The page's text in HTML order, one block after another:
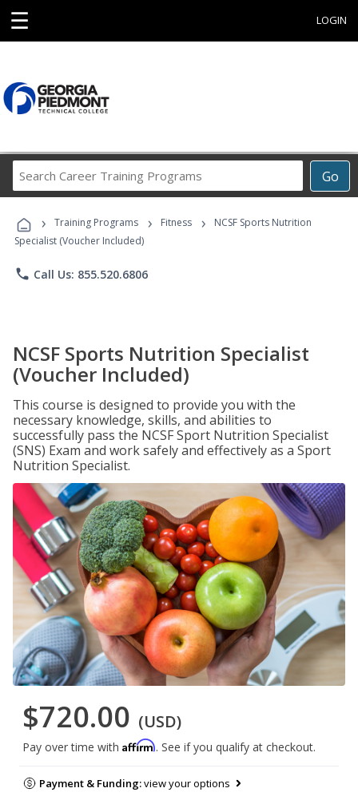
☰ LOGIN
Go
Career
Programs
› Training Programs › Fitness ›
NCSF Sports Nutrition
Specialist (Voucher Included)
phone Call Us: 855.520.6806
NCSF Sports Nutrition Specialist
(Voucher Included)
This course is designed to provide you with the
necessary knowledge, skills, and abilities to
successfully pass the NCSF Sport Nutrition Specialist
(SNS) Exam and work safely and effectively as a Sport
Nutrition Specialist.
$720.00 (USD)
Pay over time with Affirm. See if you qualify at checkout.
Payment & Funding:view your options